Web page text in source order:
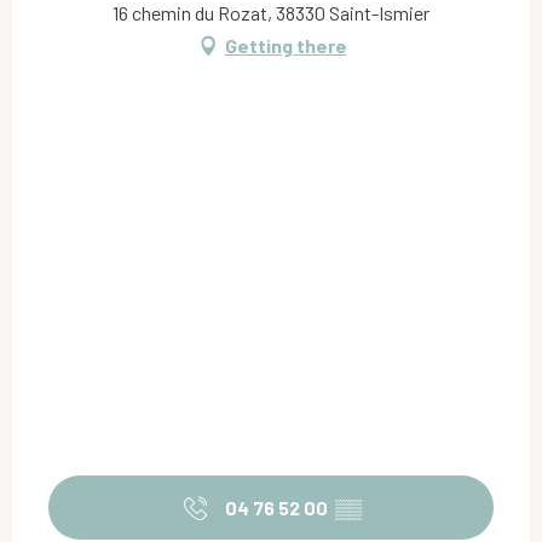
16 chemin du Rozat, 38330 Saint-Ismier
Getting there
04 76 52 00 ▒▒